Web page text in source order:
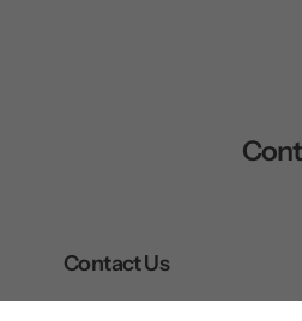
Contact Us